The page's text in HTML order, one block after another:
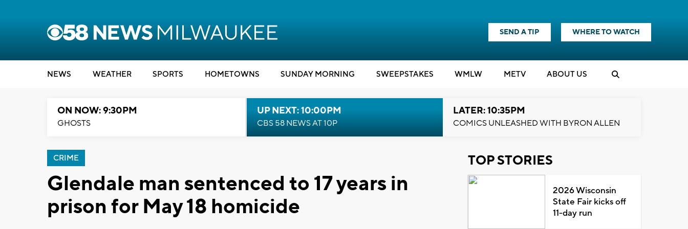
SEND A TIP WHERE TO WATCH
NEWS WEATHER SPORTS HOMETOWNS SUNDAY MORNING SWEEPSTAKES WMLW METV ABOUT US
ON NOW: 9:30PM
GHOSTS
UP NEXT: 10:00PM
CBS 58 NEWS AT 10P
LATER: 10:35PM
COMICS UNLEASHED WITH BYRON ALLEN
CRIME
Glendale man sentenced to 17 years in
prison for May 18 homicide
TOP STORIES
2026 Wisconsin
State Fair kicks off
11-day run